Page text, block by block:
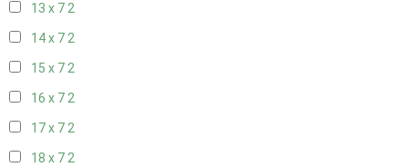
13 x 72
14 x 72
15 x 72
16 x 72
17 x 72
18 x 72